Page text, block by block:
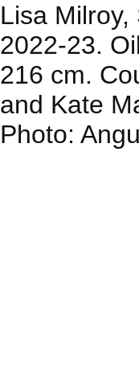
Lisa
2022-23.
216 cm.
and Kate
Photo: